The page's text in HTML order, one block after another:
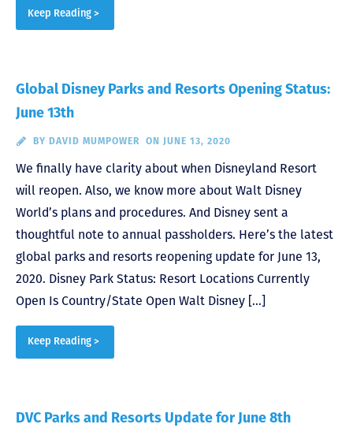
Keep Reading >
Global Disney Parks and Resorts Opening Status:
June 13th
BY DAVID MUMPOWER ON JUNE 13, 2020
We finally have clarity about when Disneyland Resort
will reopen. Also, we know more about Walt Disney
World’s plans and procedures. And Disney sent a
thoughtful note to annual passholders. Here’s the latest
global parks and resorts reopening update for June 13,
2020. Disney Park Status: Resort Locations Currently
Open Is Country/State Open Walt Disney […]
Keep Reading >
DVC Parks and Resorts Update for June 8th